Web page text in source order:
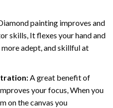
painting improves and
skills, It flexes your hand and
adept, and skillful at
A great benefit of
your focus, When you
on the canvas you